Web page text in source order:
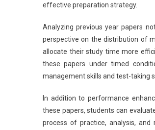
effective preparation strategy.
Analyzing previous year papers
perspective on the distribution of
allocate their study time more
these papers under timed
management skills and test-taking
In addition to performance
these papers, students can
process of practice, analysis,